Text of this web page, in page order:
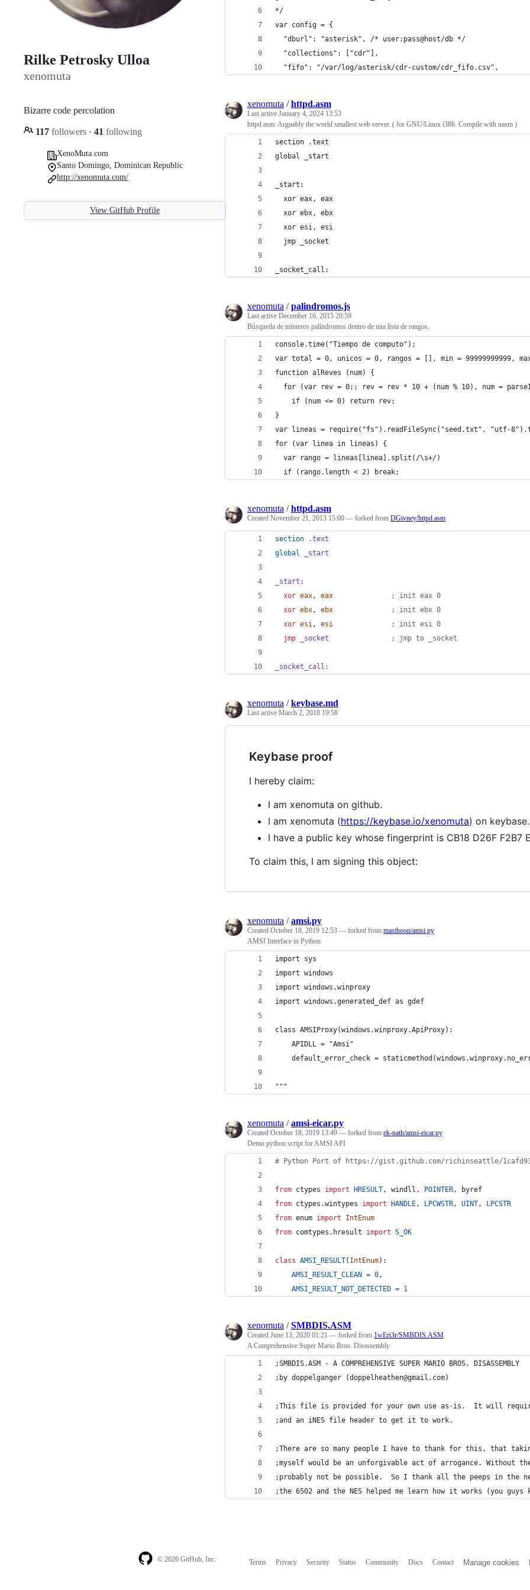
Rilke Petrosky Ulloa
xenomuta
Bizarre code percolation
117 followers · 41 following
XenoMuta.com
Santo Domingo, Dominican Republic
http://xenomuta.com/
View GitHub Profile
*/
var config = {
  "dburl": "asterisk", /* user:pass@host/db */
  "collections": ["cdr"],
  "fifo": "/var/log/asterisk/cdr-custom/cdr_fifo.csv",
xenomuta /httpd.asm
Last active January 4, 2024 13:53
httpd.asm: Arguably the world smallest web server. ( for GNU/Linux i386. Compile with nasm )
section .text
global _start
_start:
  xor eax, eax
  xor ebx, ebx
  xor esi, esi
  jmp _socket
_socket_call:
xenomuta /palindromos.js
Last active December 16, 2015 20:59
Búsqueda de números palíndromos dentro de una lista de rangos.
console.time("Tiempo de computo");
var total = 0, unicos = 0, rangos = [], min = 99999999999,
function alReves (num) {
for (var rev = 0;; rev = rev * 10 + (num % 10), num =
    if (num <= 0) return rev;
}
var lineas = require("fs").readFileSync("seed.txt", "utf-
for (var linea in lineas) {
  var rango = lineas[linea].split(/\s+/)
  if (rango.length < 2) break;
xenomuta /httpd.asm
Created November 21, 2013 15:00 — forked from DGivney/httpd.asm
section .text
global
_start
_start:
xor eax, eax
              ; init eax 0
xor ebx, ebx
              ; init ebx 0
xor esi, esi
              ; init esi 0
jmp _socket
               ; jmp to _socket
_socket_call:
xenomuta /keybase.md
Last active March 2, 2018 19:58
Keybase proof
I hereby claim:
I am xenomuta on github.
I am xenomuta (https://keybase.io/xenomuta) on keybase.
I have a public key whose fingerprint is CB18 D26F F2B7
To claim this, I am signing this object:
xenomuta /amsi.py
Created October 18, 2019 12:53 — forked from masthoon/amsi.py
AMSI Interface in Python
import sys
import windows
import windows.winproxy
import windows.generated_def as gdef
class AMSIProxy(windows.winproxy.ApiProxy):
    APIDLL = "Amsi"
default_error_check =
"""
xenomuta /amsi-eicar.py
Created October 18, 2019 13:49 — forked from ek-nath/amsi-eicar.py
Demo python script for AMSI API
# Python Port of https://gist.github.com/richinseattle/
from ctypes import HRESULT, windll , POINTER,
byref
from ctypes .wintypes import HANDLE, LPCWSTR, UINT,
LPCSTR
from enum import
IntEnum
from comtypes . hresult import S_OK
class AMSI_RESULT( IntEnum):
AMSI_RESULT_CLEAN = 0,
AMSI_RESULT_NOT_DETECTED = 1
xenomuta /SMBDIS.ASM
Created June 13, 2020 01:21 — forked from 1wErt3r/SMBDIS.ASM
A Comprehensive Super Mario Bros. Disassembly
;SMBDIS.ASM - A COMPREHENSIVE SUPER MARIO BROS. DISASSEMBLY
;by doppelganger (doppelheathen@gmail.com)
;This file is provided for your own use as-is.  It will
;and an iNES file header to get it to work.
;There are so many people I have to thank for this, that
;myself would be an unforgivable act of arrogance. Without
;probably not be possible.  So I thank all the peeps in the
;the 6502 and the NES helped me learn how it works (you guys
© 2026 GitHub, Inc. Terms Privacy Security Status Community Docs Contact Manage cookies